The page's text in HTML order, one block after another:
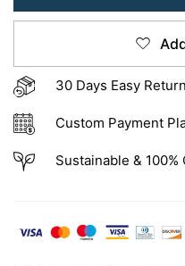
30 Days Easy
Custom Payment
Sustainable &